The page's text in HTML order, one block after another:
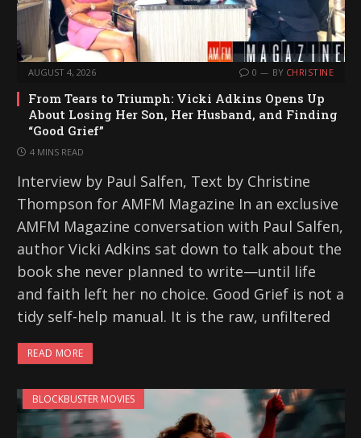
AUGUST 4, 2026 0 BY CHRISTINE
From Tears to Triumph: Vicki Adkins Opens Up
About Losing Her Son, Her Husband, and Finding
“Good Grief”
4 MINS READ
Interview by Paul Salfen, Text by Christine
Thompson for AMFM Magazine In an exclusive
AMFM Magazine conversation with Paul Salfen,
author Vicki Adkins sat down to talk about the
book she never planned to write—until life
and faith left her no choice. Good Grief is not a
tidy self-help manual. It is the raw, unfiltered
READ MORE
BLOCKBUSTER MOVIES